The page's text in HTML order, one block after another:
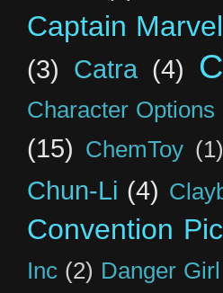
Captain Marvel
(3) Catra (4)
Character Options
(15) ChemToy (1)
Chun-Li (4)
Convention
Inc (2) Danger Girl